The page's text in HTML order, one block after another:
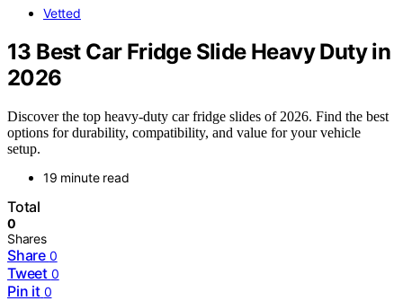
Vetted
13 Best Car Fridge Slide Heavy Duty in
2026
Discover the top heavy-duty car fridge slides of 2026. Find the best
options for durability, compatibility, and value for your vehicle
setup.
19 minute read
Total
0
Shares
Share 0
Tweet 0
Pin it 0